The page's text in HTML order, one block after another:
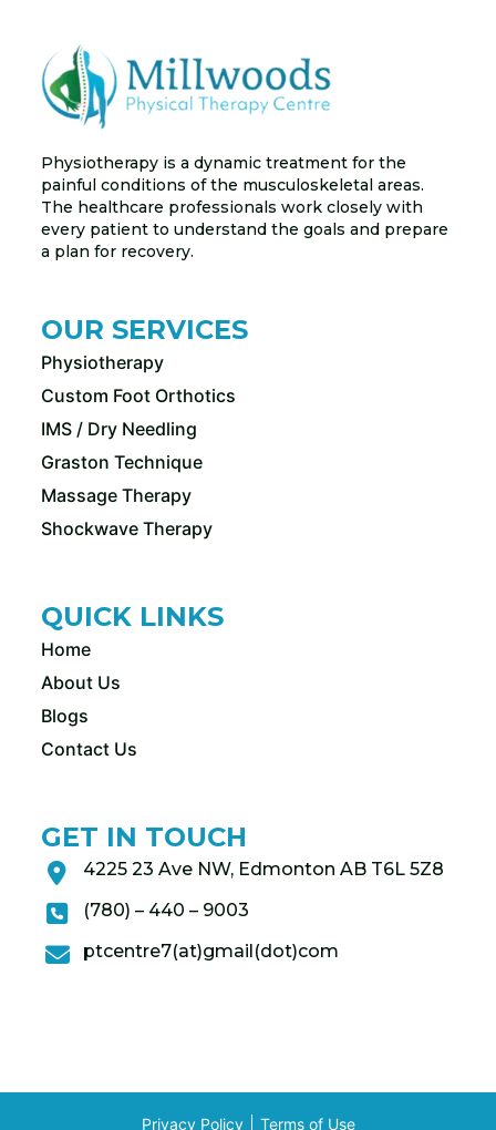
Physiotherapy is a dynamic treatment for the
painful conditions of the musculoskeletal areas.
The healthcare professionals work closely with
every patient to understand the goals and prepare
a plan for recovery.
OUR SERVICES
Physiotherapy
Custom Foot Orthotics
IMS / Dry Needling
Graston Technique
Massage Therapy
Shockwave Therapy
QUICK LINKS
Home
About Us
Blogs
Contact Us
GET IN TOUCH
4225 23 Ave NW, Edmonton AB T6L 5Z8
(780) – 440 – 9003
ptcentre7(at)gmail(dot)com
Privacy Policy Terms of Use